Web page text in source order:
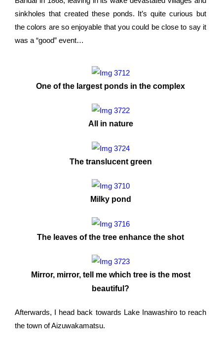
sinkholes that created these ponds. It’s quite curious but
the colors are so enjoyable that you could be close to say it
was a “good” event…
One of the largest ponds in the complex
All in nature
The translucent green
Milky pond
The leaves of the tree enhance the shot
Mirror, mirror, tell me which tree is the most
beautiful?
Afterwards, I head back towards Lake Inawashiro to reach
the town of Aizuwakamatsu.